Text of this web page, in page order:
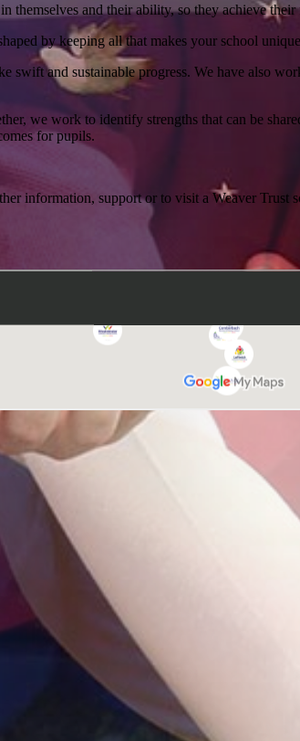
themselves and their ability, so they achieve
by keeping all that makes your school
swift and sustainable progress. We have also
we work to identify strengths that can be
for pupils.
information, support or to visit a Weaver Trust